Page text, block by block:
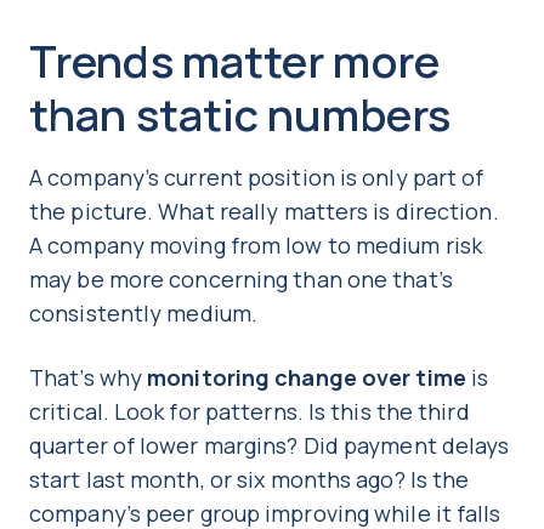
Trends matter more
than static numbers
A company’s current position is only part of
the picture. What really matters is direction.
A company moving from low to medium risk
may be more concerning than one that’s
consistently medium.
That’s why monitoring change over time is
critical. Look for patterns. Is this the third
quarter of lower margins? Did payment delays
start last month, or six months ago? Is the
company’s peer group improving while it falls